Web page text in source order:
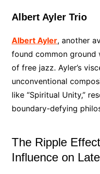
Albert Ayler Trio
Albert Ayler, another
found common ground
of free jazz. Ayler’s
unconventional
like “Spiritual Unity,”
boundary-defying
The Ripple
Influence on